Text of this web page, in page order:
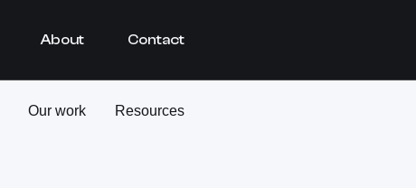
About Contact
Our work Resources